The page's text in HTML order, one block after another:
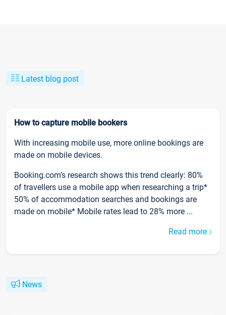
Latest blog post
How to capture mobile bookers
With increasing mobile use, more online bookings are
made on mobile devices.
Booking.com’s research shows this trend clearly: 80%
of travellers use a mobile app when researching a trip*
50% of accommodation searches and bookings are
made on mobile* Mobile rates lead to 28% more ...
Read more
News